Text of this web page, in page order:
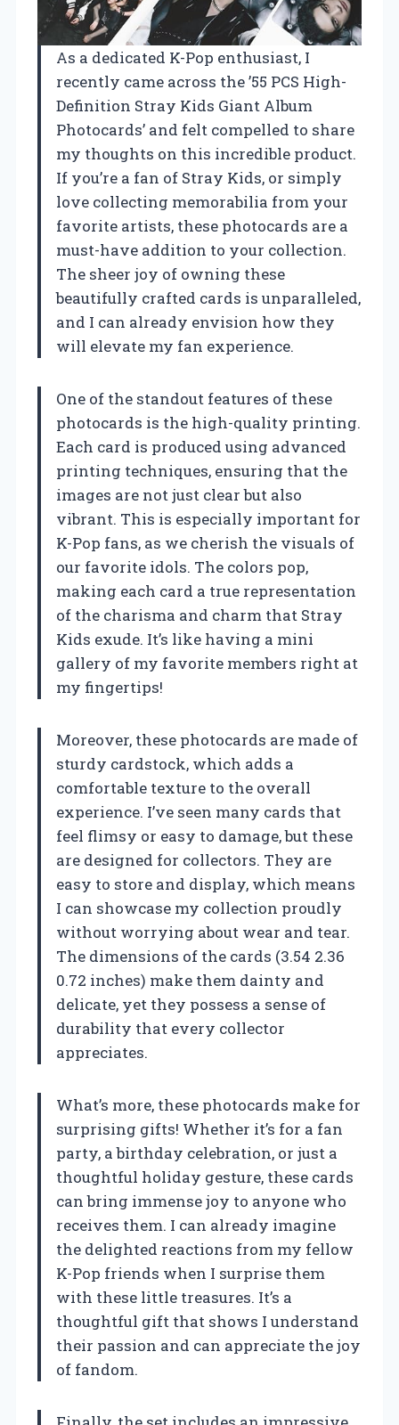
As a dedicated K-Pop enthusiast, I
recently came across the ’55 PCS High-
Definition Stray Kids Giant Album
Photocards’ and felt compelled to share
my thoughts on this incredible product.
If you’re a fan of Stray Kids, or simply
love collecting memorabilia from your
favorite artists, these photocards are a
must-have addition to your collection.
The sheer joy of owning these
beautifully crafted cards is unparalleled,
and I can already envision how they
will elevate my fan experience.
One of the standout features of these
photocards is the high-quality printing.
Each card is produced using advanced
printing techniques, ensuring that the
images are not just clear but also
vibrant. This is especially important for
K-Pop fans, as we cherish the visuals of
our favorite idols. The colors pop,
making each card a true representation
of the charisma and charm that Stray
Kids exude. It’s like having a mini
gallery of my favorite members right at
my fingertips!
Moreover, these photocards are made of
sturdy cardstock, which adds a
comfortable texture to the overall
experience. I’ve seen many cards that
feel flimsy or easy to damage, but these
are designed for collectors. They are
easy to store and display, which means
I can showcase my collection proudly
without worrying about wear and tear.
The dimensions of the cards (3.54 2.36
0.72 inches) make them dainty and
delicate, yet they possess a sense of
durability that every collector
appreciates.
What’s more, these photocards make for
surprising gifts! Whether it’s for a fan
party, a birthday celebration, or just a
thoughtful holiday gesture, these cards
can bring immense joy to anyone who
receives them. I can already imagine
the delighted reactions from my fellow
K-Pop friends when I surprise them
with these little treasures. It’s a
thoughtful gift that shows I understand
their passion and can appreciate the joy
of fandom.